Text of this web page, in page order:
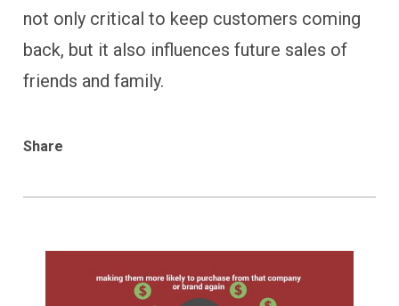
not only critical to keep customers coming
back, but it also influences future sales of
friends and family.
Share